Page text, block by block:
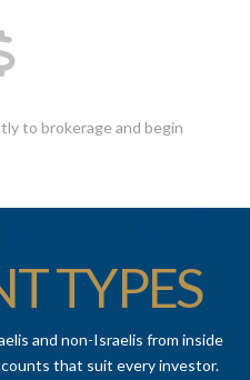
to brokerage and begin
TYPES
and non-Israelis from inside
that suit every investor.